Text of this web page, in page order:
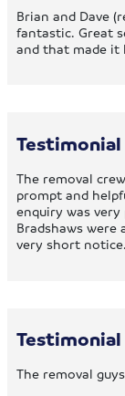
Brian and Dave
fantastic. Great
and that made it
Testimonial
The removal
prompt and
enquiry was
Bradshaws
very short notice.
The removal